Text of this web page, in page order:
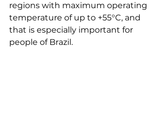
regions with maximum operating
temperature of up to +55°C, and
that is especially important for
people of Brazil.